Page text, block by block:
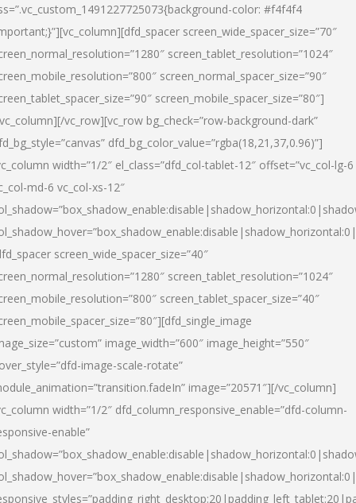
color: #f4f4f4
screen_wide_spacer_size=”70″
screen_tablet_resolution=”1024″
screen_normal_spacer_size=”90″
screen_mobile_spacer_size=”80″]
vc_row][vc_row bg_check=”row-background-dark”
dfd_bg_color_value=”rgba(18,21,37,0.96)”]
width=”1/2″ el_class=”dfd_col-tablet-12″ offset=”vc_col-lg-6
md-6 vc_col-xs-12″
screen_wide_spacer_size=”40″
screen_tablet_resolution=”1024″
screen_tablet_spacer_size=”40″
image_width=”600″ image_height=”550″
image-scale-rotate”
image=”20571″][/vc_column]
width=”1/2″ dfd_column_responsive_enable=”dfd-column-
enable”